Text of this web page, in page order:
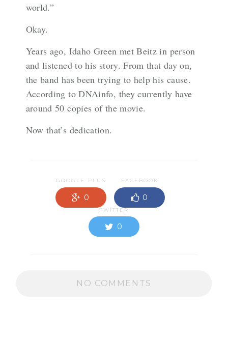
world.”
Okay.
Years ago, Idaho Green met Beitz in person
and listened to his story. From that day on,
the band has been trying to help his cause.
According toDNAinfo, they currently have
around 50 copies of the movie.
Now that’s dedication.
GOOGLE-PLUS
0
FACEBOOK
0
TWITTER
0
NO COMMENTS